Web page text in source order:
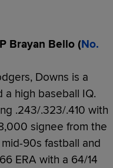
Brayan Bello (No.
Downs is a
high baseball IQ.
.243/.323/.410 with
signee from the
90s fastball and
ERA with a 64/14